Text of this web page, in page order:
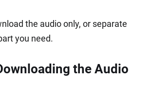
the audio only, or separate
you need.
the Audio